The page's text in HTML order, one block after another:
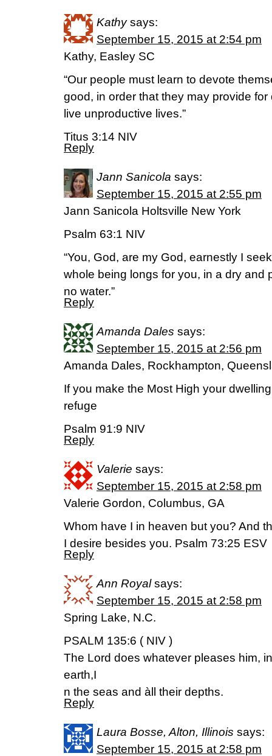
Kathy says:
September 15, 2015 at 2:54 pm
Kathy, Easley SC
“Our people must learn to devote
good, in order that they may provide
live unproductive lives.”
Titus 3:14 NIV
Reply
Jann Sanicola says:
September 15, 2015 at 2:55 pm
Jann Sanicola Holtsville New York
Psalm‬ ‭63:1‬ ‭NIV‬‬
“You, God, are my God, earnestly I
whole being longs for you, in a dry and
no water.”
Reply
Amanda Dales says:
September 15, 2015 at 2:56 pm
Amanda Dales, Rockhampton,
If you make the Most High your
refuge
Psalm 91:9 NIV
Reply
Valerie says:
September 15, 2015 at 2:58 pm
Valerie Gordon, Columbus, GA
Whom have I in heaven but you? And
I desire besides you. Psalm 73:25 ESV
Reply
Ann Royal says:
September 15, 2015 at 2:58 pm
Spring Lake, N.C.
PSALM 135:6 ( NIV )
The Lord does whatever pleases him,
earth,I
n the seas and àll their depths.
Reply
Laura Bosse, Alton, Illinois says:
September 15, 2015 at 2:58 pm